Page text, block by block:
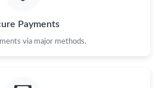
Payments
via major methods.